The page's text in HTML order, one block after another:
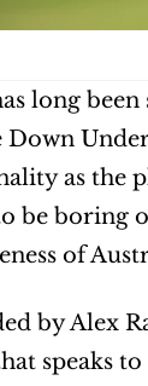
long
as the
be boring
of
by Alex
speaks